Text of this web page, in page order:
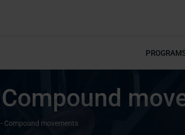
Compound
- Compound movements